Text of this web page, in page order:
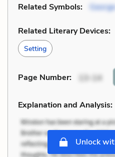
Related Symbols:
Related Literary Devices:
Setting
Page Number: 13-14
Explanation and Analysis:
Unlock